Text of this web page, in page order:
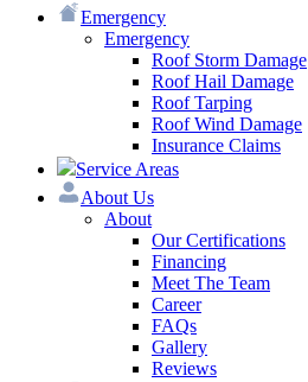
Emergency
Emergency
Roof Storm Damage
Roof Hail Damage
Roof Tarping
Roof Wind Damage
Insurance Claims
Service Areas
About Us
About
Our Certifications
Financing
Meet The Team
Career
FAQs
Gallery
Reviews